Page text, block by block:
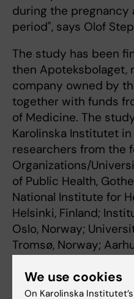
during the
period", says Olof
The study has been
then Apoteksbolaget,
company owned by
together with funds
of Medicine. The
Karolinska Institutet
researchers from the
Organizations/
of Public Health,
National Institute for
Helsinki, Finland;
Oslo, Norway;
Tromsø, Norway;
Mount Sinai School of
We use cookies
On Karolinska